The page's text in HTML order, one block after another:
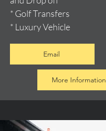
* Golf Transfers
* Luxury Vehicle
Email
More Information